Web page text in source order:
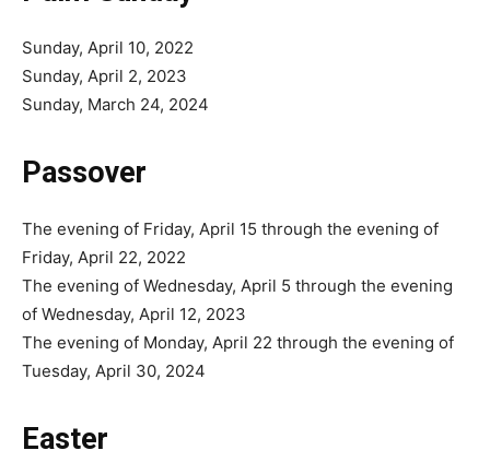
Sunday, April 10, 2022
Sunday, April 2, 2023
Sunday, March 24, 2024
Passover
The evening of Friday, April 15 through the evening of
Friday, April 22, 2022
The evening of Wednesday, April 5 through the evening
of Wednesday, April 12, 2023
The evening of Monday, April 22 through the evening of
Tuesday, April 30, 2024
Easter